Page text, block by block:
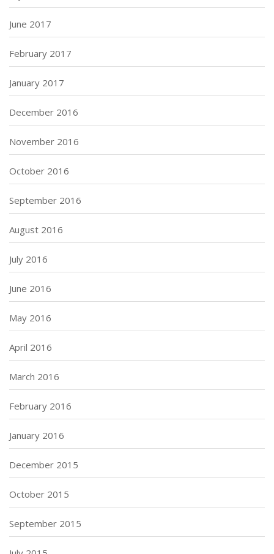
June 2017
February 2017
January 2017
December 2016
November 2016
October 2016
September 2016
August 2016
July 2016
June 2016
May 2016
April 2016
March 2016
February 2016
January 2016
December 2015
October 2015
September 2015